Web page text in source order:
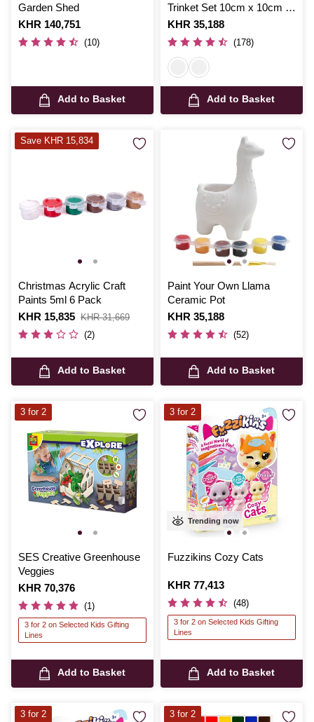
Garden Shed
Is
KHR 140,751
(10)
Add to Basket
Trinket Set 10cm x 10cm x
6cm
Is
KHR 35,188
(178)
Add to Basket
Christmas Acrylic Craft
Paints 5ml 6 Pack
Is
KHR 15,835
,
was
KHR 31,669
(2)
Add to Basket
Save KHR 15,834
Paint Your Own Llama
Ceramic Pot
Is
KHR 35,188
(52)
Add to Basket
SES Creative Greenhouse
Veggies
Is
KHR 70,376
(1)
3 for 2 on Selected Kids Gifting
Lines
Add to Basket
3 for 2
Trending now
Fuzzikins Cozy Cats
Is
KHR 77,413
(48)
3 for 2 on Selected Kids Gifting
Lines
Add to Basket
3 for 2
3 for 2 3 for 2